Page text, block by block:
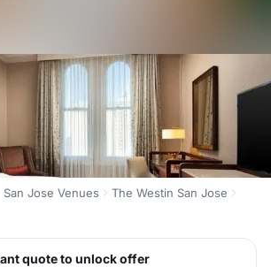
San Jose Venues
The Westin San Jose
quote to unlock offer